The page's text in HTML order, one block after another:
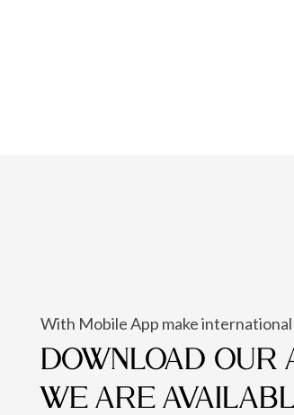
With Mobile App make international
DOWNLOAD OUR
WE ARE